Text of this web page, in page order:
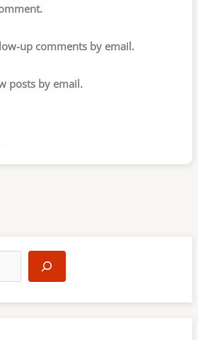
up comments by email.
posts by email.